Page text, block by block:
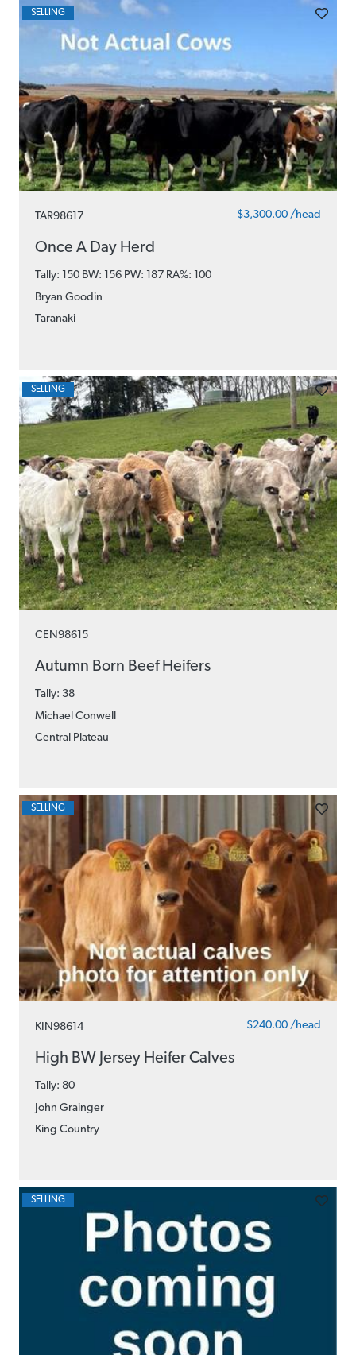
TAR98617 $3,300.00 /head
Once A Day Herd
Tally: 150 BW: 156 PW: 187 RA%: 100
Bryan Goodin
Taranaki
SELLING
CEN98615
Autumn Born Beef Heifers
Tally: 38
Michael Conwell
Central Plateau
SELLING
KIN98614 $240.00 /head
High BW Jersey Heifer Calves
Tally: 80
John Grainger
King Country
SELLING
SELLING